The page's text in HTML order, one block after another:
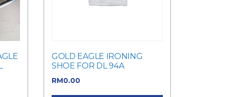
GOLD EAGLE IRONING
SHOE FOR DL 94A
RM0.00